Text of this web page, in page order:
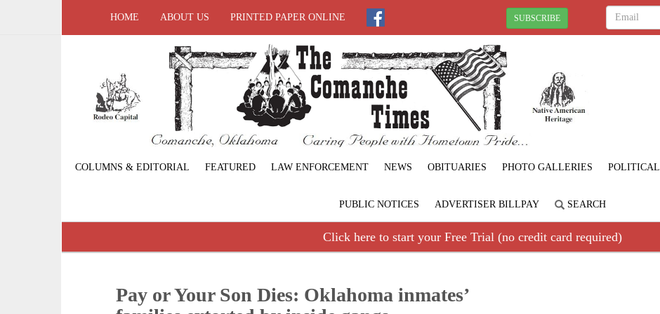
HOME ABOUT US PRINTED PAPER ONLINE SUBSCRIBE
COLUMNS & EDITORIAL FEATURED LAW ENFORCEMENT NEWS OBITUARIES PHOTO GALLERIES POLITICAL
PUBLIC NOTICES ADVERTISER BILLPAY SEARCH
Click here to start your Free Trial (no credit card required)
Pay or Your Son Dies: Oklahoma inmates’